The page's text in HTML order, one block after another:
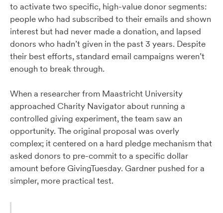
to activate two specific, high-value donor segments:
people who had subscribed to their emails and shown
interest but had never made a donation, and lapsed
donors who hadn’t given in the past 3 years. Despite
their best efforts, standard email campaigns weren’t
enough to break through.
When a researcher from Maastricht University
approached Charity Navigator about running a
controlled giving experiment, the team saw an
opportunity. The original proposal was overly
complex; it centered on a hard pledge mechanism that
asked donors to pre-commit to a specific dollar
amount before GivingTuesday. Gardner pushed for a
simpler, more practical test.